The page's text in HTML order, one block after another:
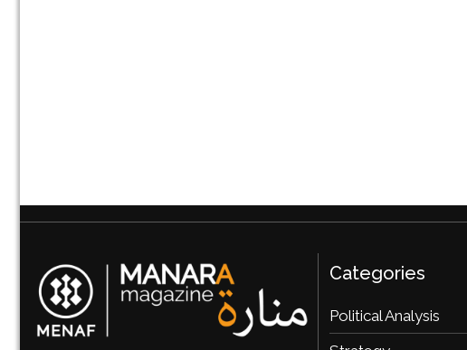
Categories
Political Analysis